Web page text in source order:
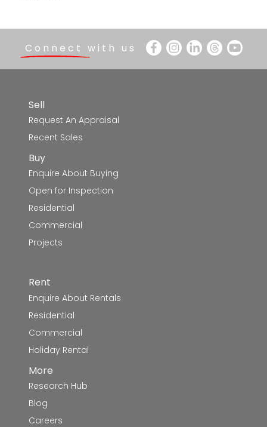
Connect with us
Sell
Request An Appraisal
Recent Sales
Buy
Enquire About Buying
Open for Inspection
Residential
Commercial
Projects
Rent
Enquire About Rentals
Residential
Commercial
Holiday Rental
More
Research Hub
Blog
Careers